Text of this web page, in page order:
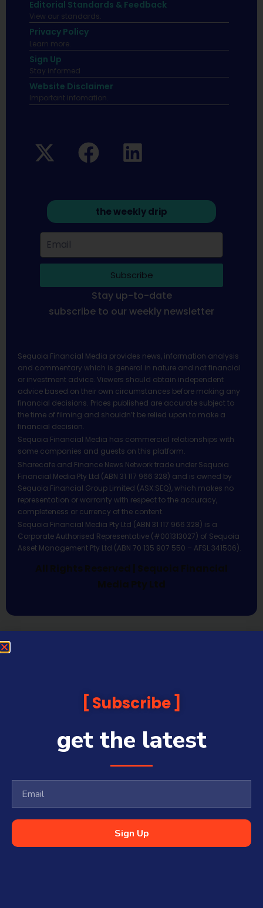
Editorial Standards & Feedback
View our standards.
Privacy Policy
Learn more.
Sign Up
Stay informed
Website Disclaimer
Important infomation.
the weekly drip
Subscribe
Stay up-to-date
subscribe to our weekly newsletter
Sequoia Financial Media provides news, information analysis
and commentary which is general in nature and not financial
or investment advice. Viewers should obtain independent
advice based on their own circumstances before making any
financial decisions. Prices published are accurate subject to
the time of filming and shouldn’t be relied upon to make a
financial decision.
Sequoia Financial Media has commercial relationships with
some companies and guests on this platform.
Sharecafe and Finance News Network trade under Sequoia
Financial Media Pty Ltd (ABN 31 117 966 328) and is owned by
Sequoia Financial Group Limited (ASX:SEQ), which makes no
representation or warranty with respect to the accuracy,
completeness or currency of the content.
Sequoia Financial Media Pty Ltd (ABN 31 117 966 328) is a
Corporate Authorised Representative (#001313027) of Sequoia
Asset Management Pty Ltd (ABN 70 135 907 550 – AFSL 341506).
All Rights Reserved | Sequoia Financial
Media Pty Ltd
Subscribe
get the latest
Sign Up